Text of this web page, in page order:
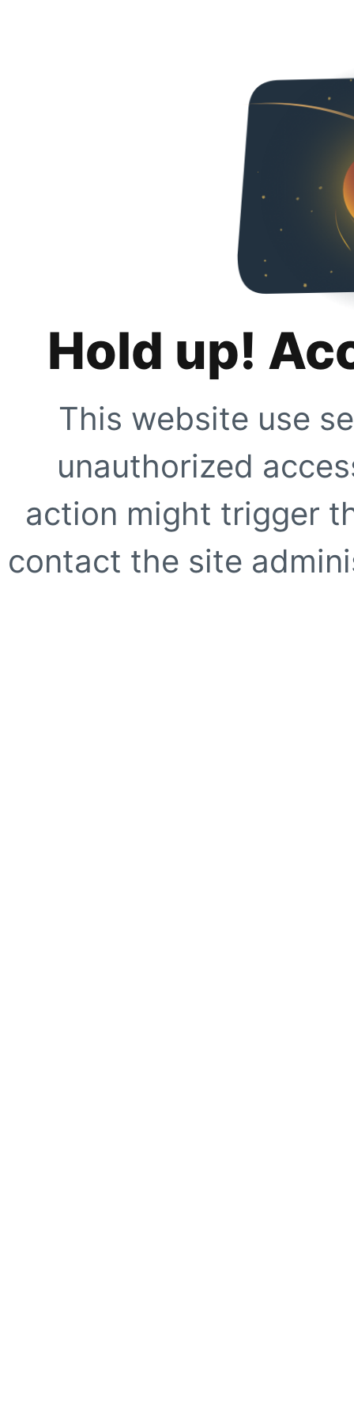
Hold up!
This website use
unauthorized
action might trigger
contact the site